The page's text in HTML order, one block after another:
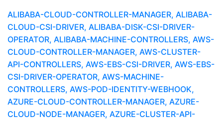
ALIBABA-CLOUD-CONTROLLER-MANAGER, ALIBABA-
CLOUD-CSI-DRIVER, ALIBABA-DISK-CSI-DRIVER-
OPERATOR, ALIBABA-MACHINE-CONTROLLERS, AWS-
CLOUD-CONTROLLER-MANAGER, AWS-CLUSTER-
API-CONTROLLERS, AWS-EBS-CSI-DRIVER, AWS-EBS-
CSI-DRIVER-OPERATOR, AWS-MACHINE-
CONTROLLERS, AWS-POD-IDENTITY-WEBHOOK,
AZURE-CLOUD-CONTROLLER-MANAGER, AZURE-
CLOUD-NODE-MANAGER, AZURE-CLUSTER-API-